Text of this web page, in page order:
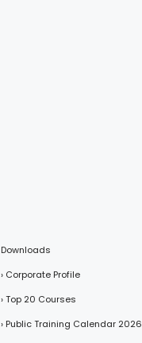
Downloads
› Corporate Profile
› Top 20 Courses
› Public Training Calendar 2026